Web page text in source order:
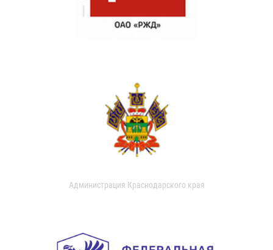
Администрация Краснодарского края